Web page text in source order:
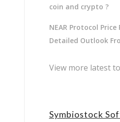
coin and crypto ?
NEAR Protocol
Detailed Outlook
View more latest
Symbiostock